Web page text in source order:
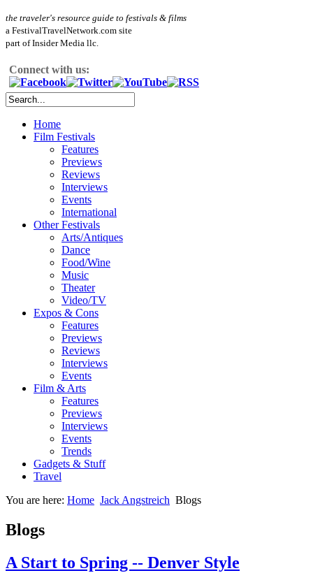
the traveler's resource guide to festivals & films
a FestivalTravelNetwork.com site
part of Insider Media llc.
Connect with us:
Home
Film Festivals
Features
Previews
Reviews
Interviews
Events
International
Other Festivals
Arts/Antiques
Dance
Food/Wine
Music
Theater
Video/TV
Expos & Cons
Features
Previews
Reviews
Interviews
Events
Film & Arts
Features
Previews
Interviews
Events
Trends
Gadgets & Stuff
Travel
You are here: Home Jack Angstreich Blogs
Blogs
A Start to Spring -- Denver Style